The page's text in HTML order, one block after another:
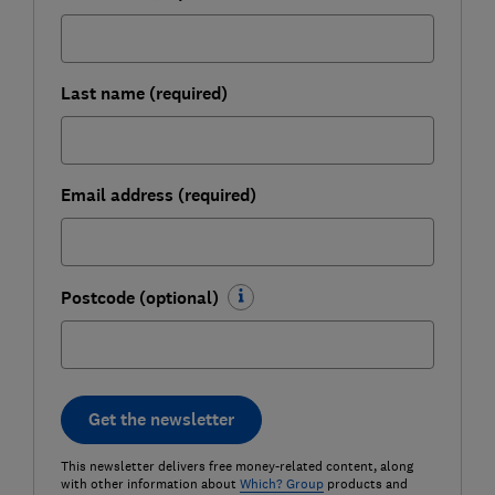
Last name (required)
Email address (required)
Postcode (optional)
Get the newsletter
This newsletter delivers free money-related content, along
with other information about Which? Groupproducts and